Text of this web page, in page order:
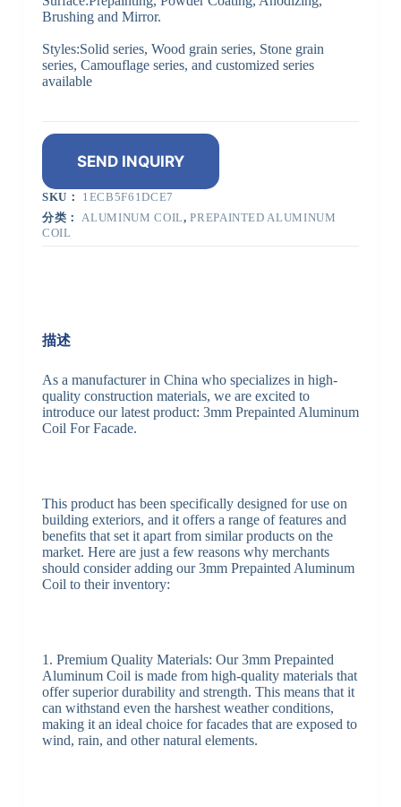
Brushing and Mirror.
Styles:Solid series, Wood grain series, Stone grain
series, Camouflage series, and customized series
available
SEND INQUIRY
SKU： 1ECB5F61DCE7
分类：ALUMINUM COIL,PREPAINTED ALUMINUM
COIL
描述
As a manufacturer in China who specializes in high-
quality construction materials, we are excited to
introduce our latest product: 3mm Prepainted Aluminum
Coil For Facade.
This product has been specifically designed for use on
building exteriors, and it offers a range of features and
benefits that set it apart from similar products on the
market. Here are just a few reasons why merchants
should consider adding our 3mm Prepainted Aluminum
Coil to their inventory:
1. Premium Quality Materials: Our 3mm Prepainted
Aluminum Coil is made from high-quality materials that
offer superior durability and strength. This means that it
can withstand even the harshest weather conditions,
making it an ideal choice for facades that are exposed to
wind, rain, and other natural elements.